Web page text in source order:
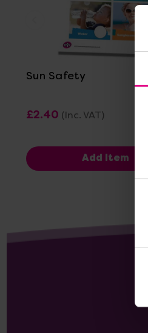
View Details
Sun Safety
£2.40 (Inc. VAT)
Add Item